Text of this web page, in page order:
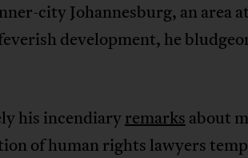
city Johannesburg, an area
development, he
his incendiaryremarks about
of human rights lawyers